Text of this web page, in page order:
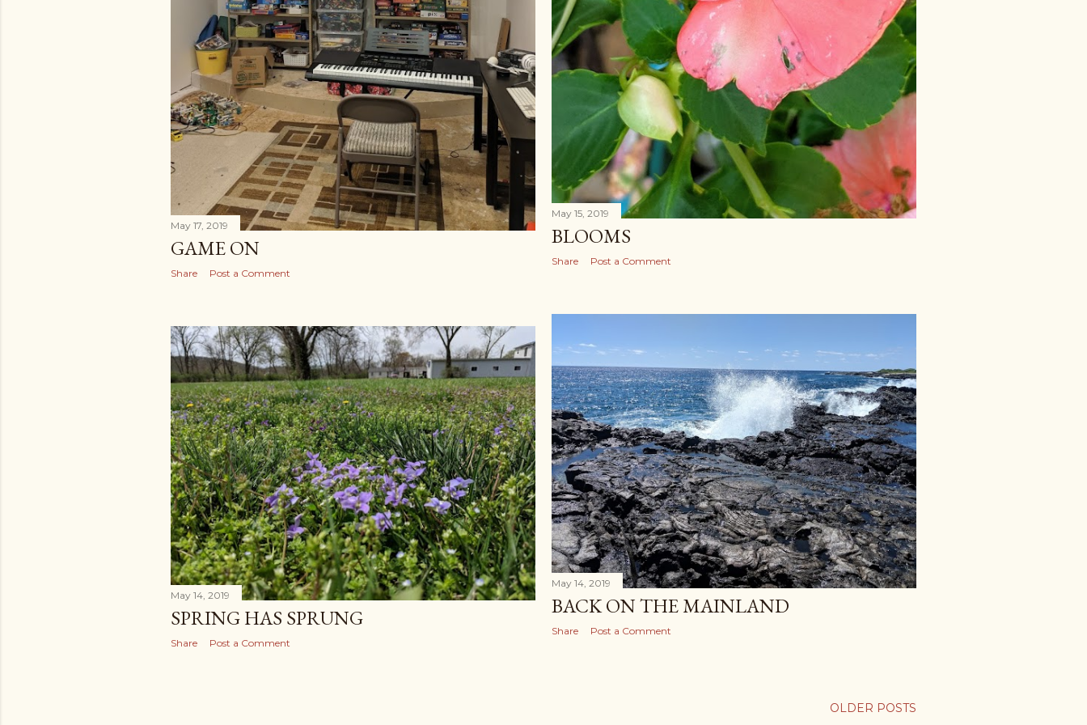
May 17, 2019
GAME ON
Share Post a Comment
May 15, 2019
BLOOMS
Share Post a Comment
May 14, 2019
BACK ON THE MAINLAND
Share Post a Comment
May 14, 2019
SPRING HAS SPRUNG
Share Post a Comment
OLDER POSTS